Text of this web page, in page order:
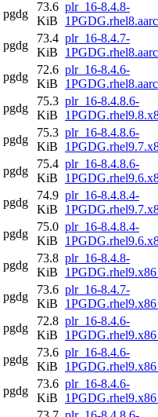
pgdg
73.6
KiB
plr_16-8.4.8-
pgdg
73.4
KiB
plr_16-8.4.7-
pgdg
72.6
KiB
plr_16-8.4.6-
pgdg
75.3
KiB
plr_16-8.4.8.6-
pgdg
75.3
KiB
plr_16-8.4.8.6-
pgdg
75.4
KiB
plr_16-8.4.8.6-
pgdg
74.9
KiB
plr_16-8.4.8.4-
pgdg
75.0
KiB
plr_16-8.4.8.4-
pgdg
73.8
KiB
plr_16-8.4.8-
pgdg
73.6
KiB
plr_16-8.4.7-
pgdg
72.8
KiB
plr_16-8.4.6-
pgdg
73.6
KiB
plr_16-8.4.6-
pgdg
73.6
KiB
plr_16-8.4.6-